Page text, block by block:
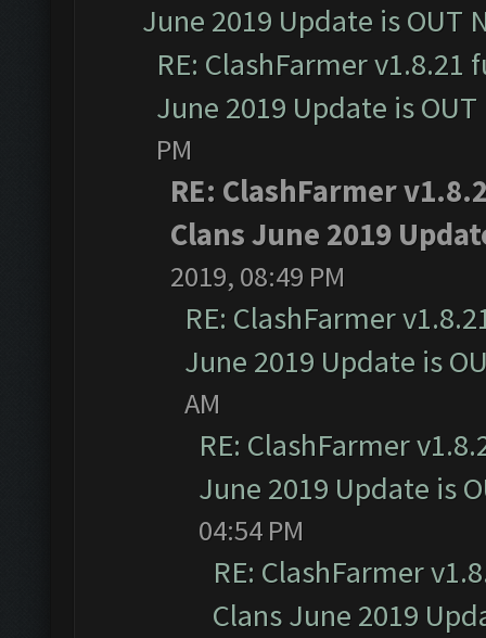
June 2019 Update is OUT
RE: ClashFarmer
June 2019 Update is OUT
PM
RE: ClashFarmer
Clans June 2019
2019, 08:49 PM
RE: ClashFarmer
June 2019 Update is
AM
RE: ClashFarmer
June 2019 Update is
04:54 PM
RE: ClashFarmer
Clans June 2019